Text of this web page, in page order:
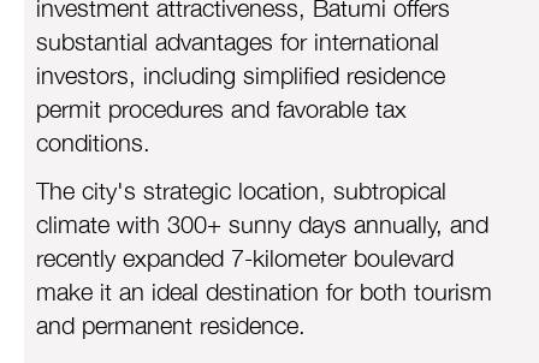
investment attractiveness, Batumi offers
substantial advantages for international
investors, including simplified residence
permit procedures and favorable tax
conditions.
The city's strategic location, subtropical
climate with 300+ sunny days annually, and
recently expanded 7-kilometer boulevard
make it an ideal destination for both tourism
and permanent residence.